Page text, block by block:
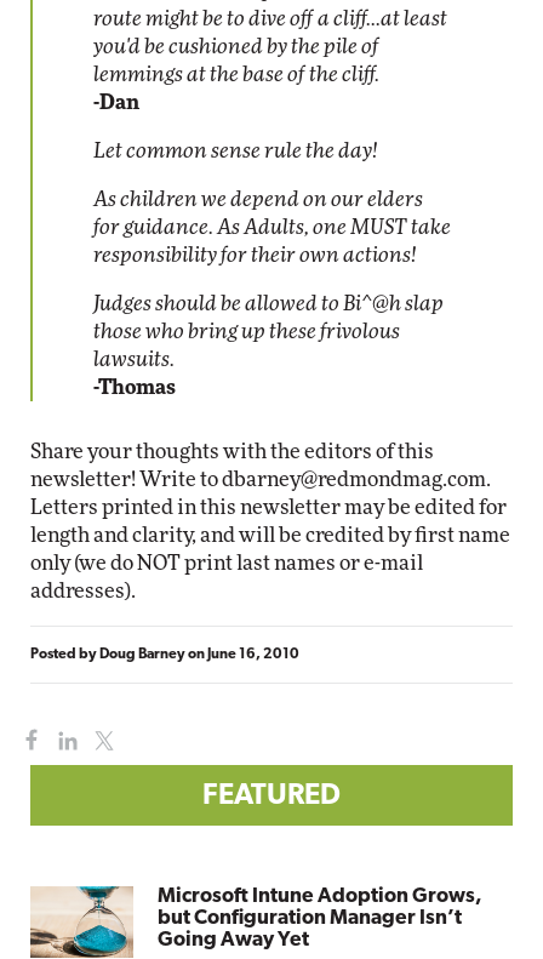
route might be to dive off a cliff...at least
you'd be cushioned by the pile of
lemmings at the base of the cliff.
-Dan
Let common sense rule the day!
As children we depend on our elders
for guidance. As Adults, one MUST take
responsibility for their own actions!
Judges should be allowed to Bi^@h slap
those who bring up these frivolous
lawsuits.
-Thomas
Share your thoughts with the editors of this
newsletter! Write todbarney@redmondmag.com.
Letters printed in this newsletter may be edited for
length and clarity, and will be credited by first name
only (we do NOT print last names or e-mail
addresses).
Posted by Doug Barneyon June 16, 2010
FEATURED
Microsoft Intune Adoption Grows,
but Configuration Manager Isn’t
Going Away Yet